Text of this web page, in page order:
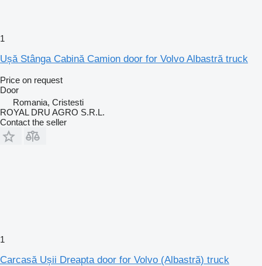
1
Ușă Stânga Cabină Camion door for Volvo Albastră truck
Price on request
Door
Romania, Cristesti
ROYAL DRU AGRO S.R.L.
Contact the seller
1
Carcasă Ușii Dreapta door for Volvo (Albastră) truck